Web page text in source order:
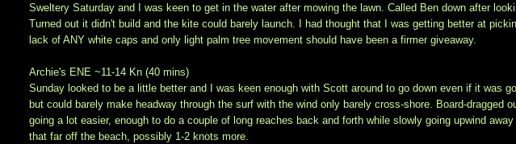
Sweltery Saturday and I was keen to get in the water after mowing the lawn. Called Ben down after
Turned out it didn't build and the kite could barely launch. I had thought that I was getting better at
lack of ANY white caps and only light palm tree movement should have been a firmer giveaway.
Archie's ENE ~11-14 Kn (40 mins)
Sunday looked to be a little better and I was keen enough with Scott around to go down even if it was
but could barely make headway through the surf with the wind only barely cross-shore. Board-dragged
going a lot easier, enough to do a couple of long reaches back and forth while slowly going upwind
that far off the beach, possibly 1-2 knots more.